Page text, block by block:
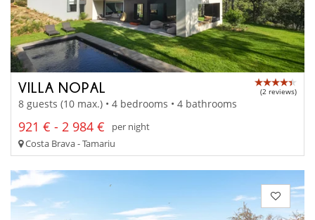
VILLA NOPAL (2 reviews)
8 guests (10 max.) • 4 bedrooms • 4 bathrooms
921 € - 2 984 €
per night
Costa Brava - Tamariu